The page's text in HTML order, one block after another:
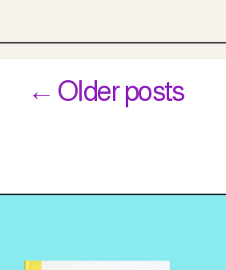
← Older posts